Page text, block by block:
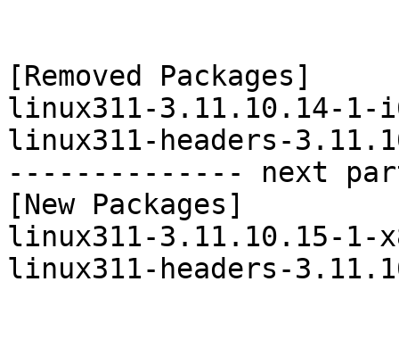
[Removed Packages]
linux311-3.11.10.14-1-
linux311-headers-
-------------- next
[New Packages]
linux311-3.11.10.15-1-
linux311-headers-